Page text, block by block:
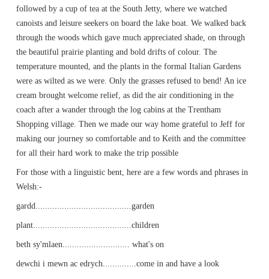
followed by a cup of tea at the South Jetty, where we watched
canoists and leisure seekers on board the lake boat. We walked back
through the woods which gave much appreciated shade, on through
the beautiful prairie planting and bold drifts of colour. The
temperature mounted, and the plants in the formal Italian Gardens
were as wilted as we were. Only the grasses refused to bend! An ice
cream brought welcome relief, as did the air conditioning in the
coach after a wander through the log cabins at the Trentham
Shopping village. Then we made our way home grateful to Jeff for
making our journey so comfortable and to Keith and the committee
for all their hard work to make the trip possible
For those with a linguistic bent, here are a few words and phrases in
Welsh:-
gardd........................................garden
plant.........................................children
beth sy'mlaen............................ what's on
dewchi i mewn ac edrych..............come in and have a look